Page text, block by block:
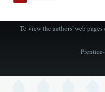
To view the authors' web